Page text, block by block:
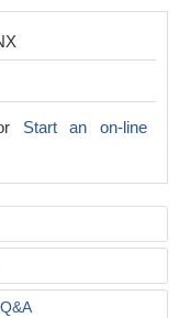
Start an on-line